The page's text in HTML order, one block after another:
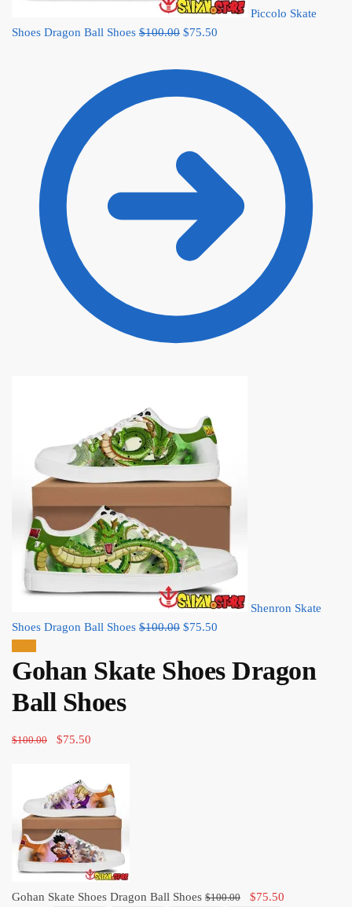
Piccolo Skate
Shoes Dragon Ball Shoes $100.00 Original
was:
$75.50
$75.50.
Shenron Skate
Shoes Dragon Ball Shoes $100.00 Original
was:
$100.00.
$75.50
$75.50.
Gohan Skate Shoes Dragon
Ball Shoes
$100.00
Original
$100.00.
$75.50
$75.50.
Gohan Skate Shoes Dragon Ball Shoes $100.00
Original
$75.50